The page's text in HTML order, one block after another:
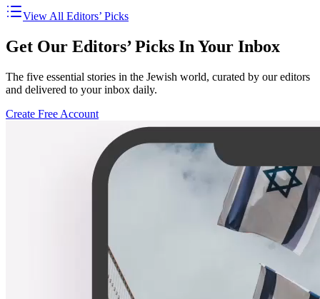
View All Editors’ Picks
Get Our Editors’ Picks In Your Inbox
The five essential stories in the Jewish world, curated by our editors
and delivered to your inbox daily.
Create Free Account